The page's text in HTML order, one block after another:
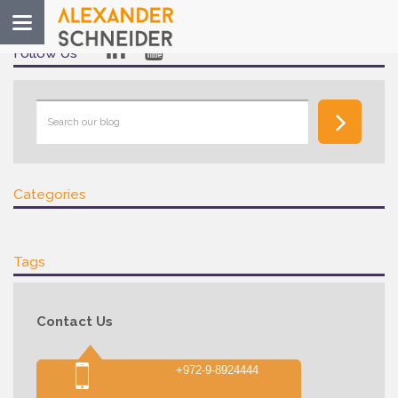
Toggle
navigation
Follow Us
Categories
Tags
Contact Us
+972-9-8924444